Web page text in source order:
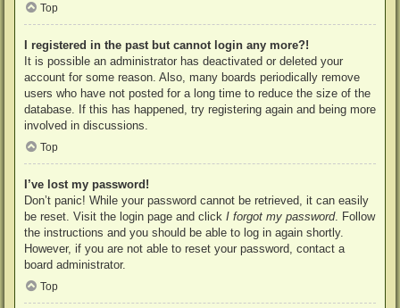
Top
I registered in the past but cannot login any more?!
It is possible an administrator has deactivated or deleted your
account for some reason. Also, many boards periodically remove
users who have not posted for a long time to reduce the size of the
database. If this has happened, try registering again and being more
involved in discussions.
Top
I’ve lost my password!
Don’t panic! While your password cannot be retrieved, it can easily
be reset. Visit the login page and click I forgot my password. Follow
the instructions and you should be able to log in again shortly.
However, if you are not able to reset your password, contact a
board administrator.
Top